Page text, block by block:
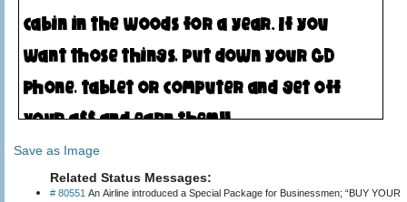
Save as Image
Related Status Messages:
# 80551 An Airline introduced a Special Package for Businessmen; “BUY YOUR